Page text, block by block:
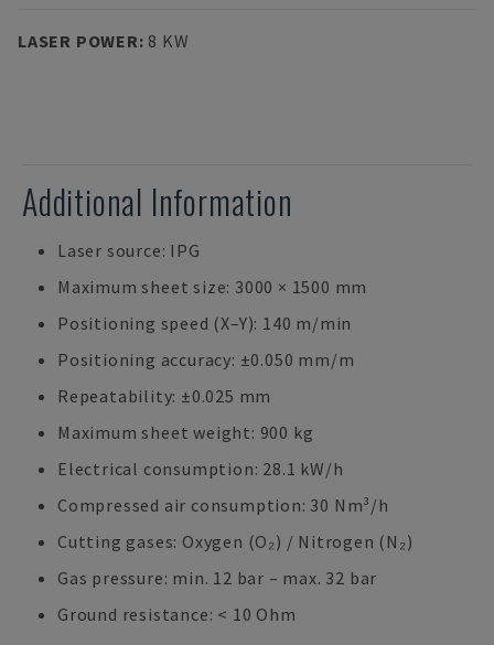
LASER POWER: 8 KW
Additional Information
Laser source: IPG
Maximum sheet size: 3000 × 1500 mm
Positioning speed (X–Y): 140 m/min
Positioning accuracy: ±0.050 mm/m
Repeatability: ±0.025 mm
Maximum sheet weight: 900 kg
Electrical consumption: 28.1 kW/h
Compressed air consumption: 30 Nm³/h
Cutting gases: Oxygen (O₂) / Nitrogen (N₂)
Gas pressure: min. 12 bar – max. 32 bar
Ground resistance: < 10 Ohm